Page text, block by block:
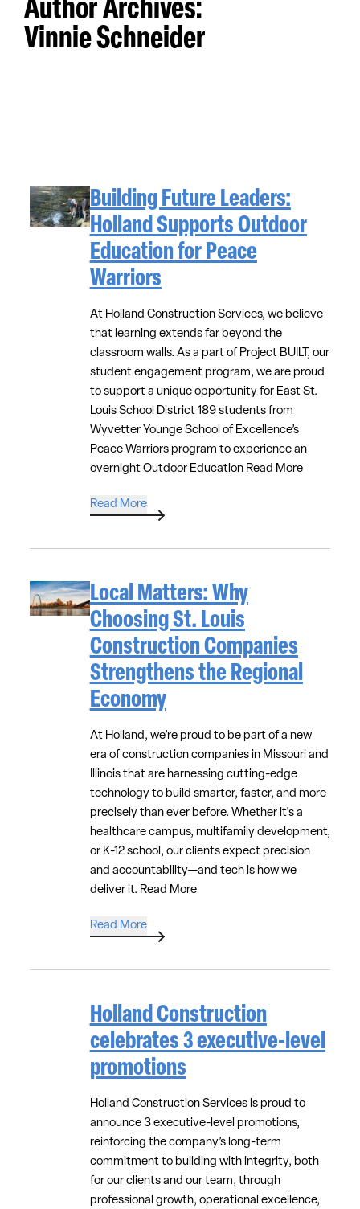
Author Archives:
Vinnie Schneider
Building Future Leaders:
Holland Supports Outdoor
Education for Peace
Warriors
At Holland Construction Services, we believe
that learning extends far beyond the
classroom walls. As a part of Project BUILT, our
student engagement program, we are proud
to support a unique opportunity for East St.
Louis School District 189 students from
Wyvetter Younge School of Excellence’s
Peace Warriors program to experience an
overnight Outdoor Education Read More
Read More
Local Matters: Why
Choosing St. Louis
Construction Companies
Strengthens the Regional
Economy
At Holland, we’re proud to be part of a new
era of construction companies in Missouri and
Illinois that are harnessing cutting-edge
technology to build smarter, faster, and more
precisely than ever before. Whether it's a
healthcare campus, multifamily development,
or K-12 school, our clients expect precision
and accountability—and tech is how we
deliver it. Read More
Read More
Holland Construction
celebrates 3 executive-level
promotions
Holland Construction Services is proud to
announce 3 executive-level promotions,
reinforcing the company’s long-term
commitment to building with integrity, both
for our clients and our team, through
professional growth, operational excellence,